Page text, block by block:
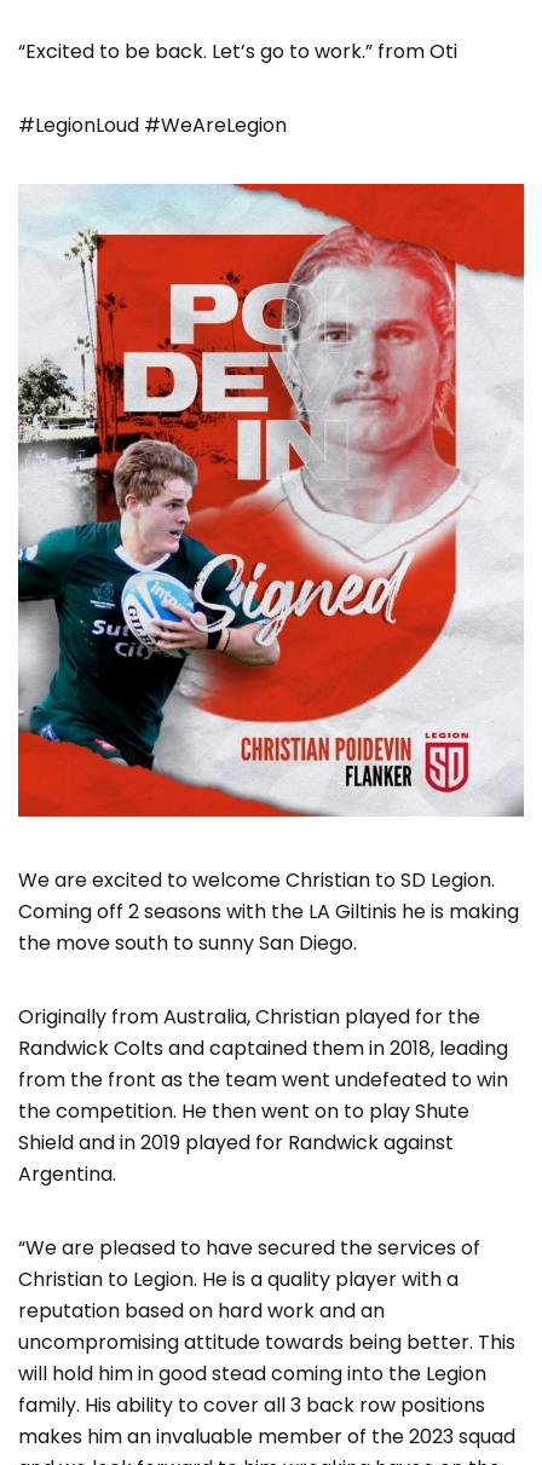
“Excited to be back. Let’s go to work.” from Oti
#LegionLoud #WeAreLegion
We are excited to welcome Christian to SD Legion.
Coming off 2 seasons with the LA Giltinis he is making
the move south to sunny San Diego.
Originally from Australia, Christian played for the
Randwick Colts and captained them in 2018, leading
from the front as the team went undefeated to win
the competition. He then went on to play Shute
Shield and in 2019 played for Randwick against
Argentina.
“We are pleased to have secured the services of
Christian to Legion. He is a quality player with a
reputation based on hard work and an
uncompromising attitude towards being better. This
will hold him in good stead coming into the Legion
family. His ability to cover all 3 back row positions
makes him an invaluable member of the 2023 squad